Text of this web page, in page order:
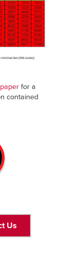
for a
contained
Us